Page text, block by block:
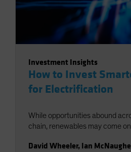
Investment Insights
How to Invest
for Electrification
While opportunities abound
chain, renewables may come
David Wheeler, Ian